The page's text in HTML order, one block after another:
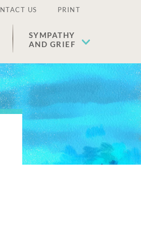
US PRINT
SYMPATHY
AND GRIEF